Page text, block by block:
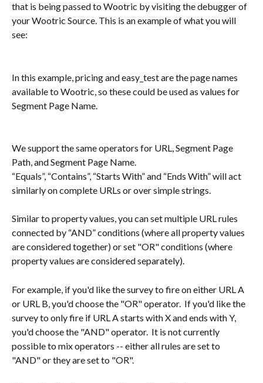
that is being passed to Wootric by visiting the debugger of
your Wootric Source. This is an example of what you will
see:
In this example, pricing and easy_test are the page names
available to Wootric, so these could be used as values for
Segment Page Name.
We support the same operators for URL, Segment Page
Path, and Segment Page Name.
“Equals”, “Contains”, “Starts With” and “Ends With” will act
similarly on complete URLs or over simple strings.
Similar to property values, you can set multiple URL rules
connected by “AND” conditions (where all property values
are considered together) or set "OR" conditions (where
property values are considered separately).
For example, if you'd like the survey to fire on either URL A
or URL B, you'd choose the "OR" operator.  If you'd like the
survey to only fire if URL A starts with X and ends with Y,
you'd choose the "AND" operator.  It is not currently
possible to mix operators -- either all rules are set to
"AND" or they are set to "OR".